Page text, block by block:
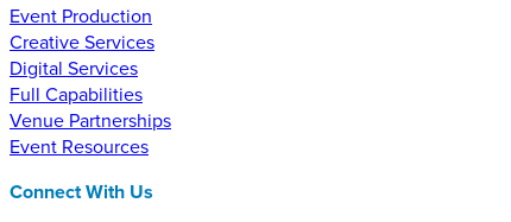
Event Production
Creative Services
Digital Services
Full Capabilities
Venue Partnerships
Event Resources
Connect With Us